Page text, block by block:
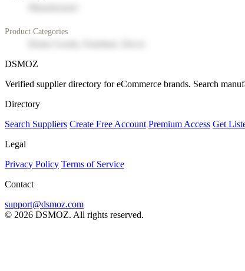
Product Categories
DSMOZ
Verified supplier directory for eCommerce brands. Search
Directory
Search Suppliers Create Free Account Premium Access Get
Legal
Privacy Policy Terms of Service
Contact
support@dsmoz.com
© 2026 DSMOZ. All rights reserved.